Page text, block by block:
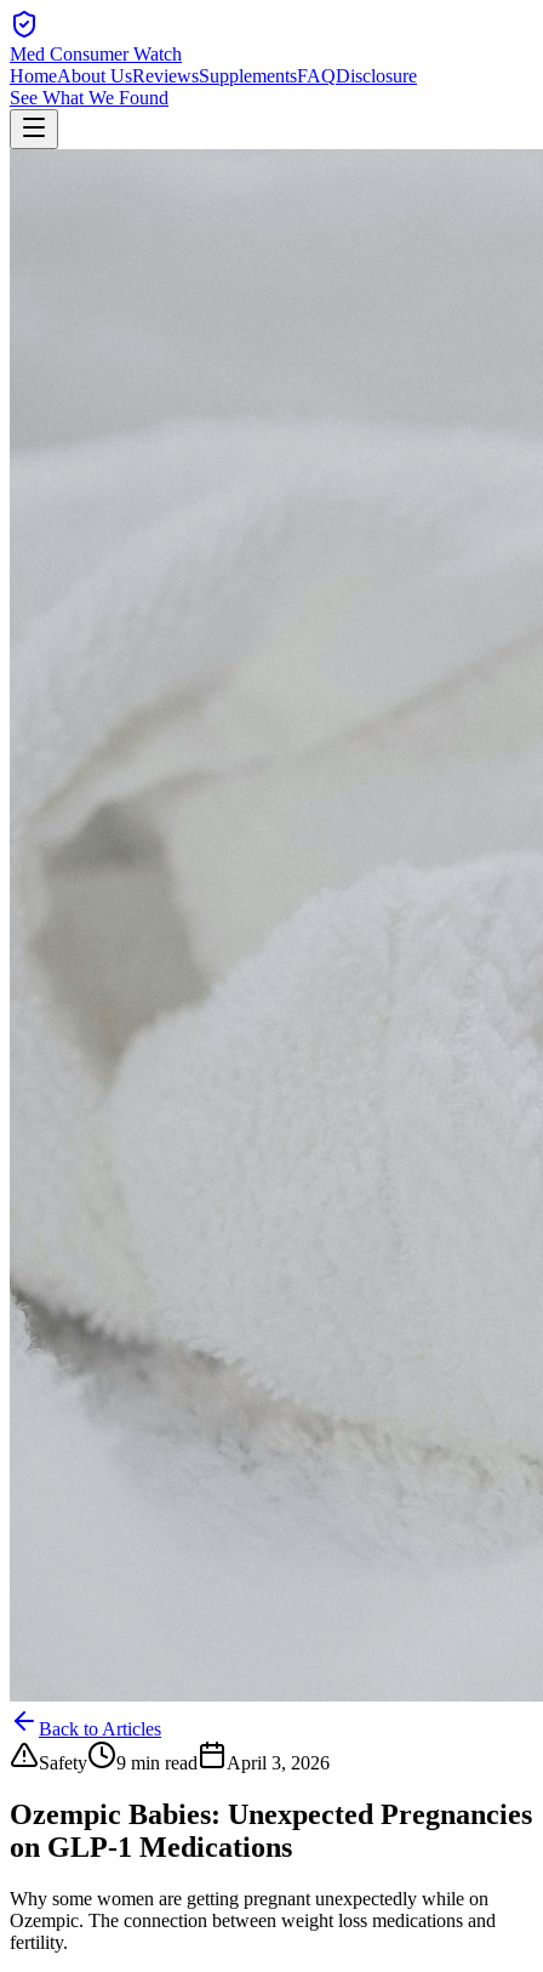
Med Consumer Watch
HomeAbout UsReviewsSupplementsFAQDisclosure
See What We Found
Back to Articles
Safety
9 min read April 3, 2026
Ozempic Babies: Unexpected Pregnancies
on GLP-1 Medications
Why some women are getting pregnant unexpectedly while on
Ozempic. The connection between weight loss medications and
fertility.